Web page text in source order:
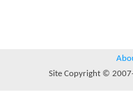
Site Copyright ©